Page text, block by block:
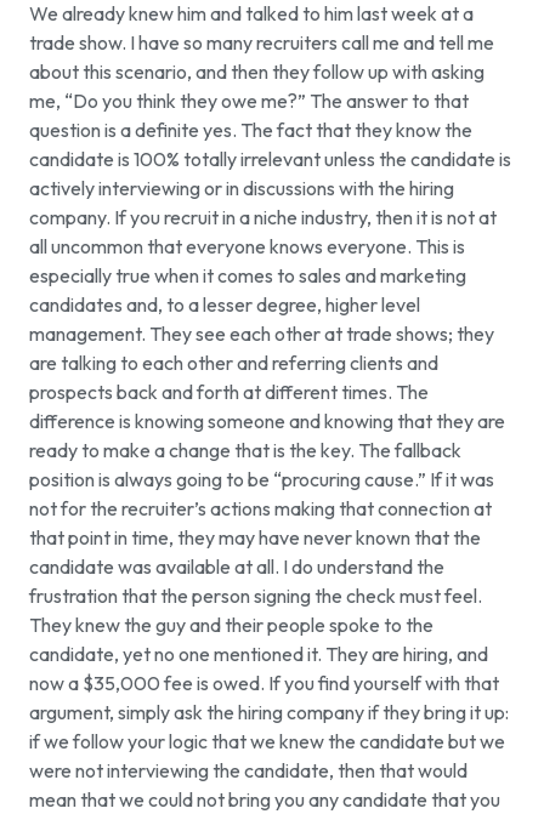
We already knew him and talked to him last week at a
trade show. I have so many recruiters call me and tell me
about this scenario, and then they follow up with asking
me, “Do you think they owe me?” The answer to that
question is a definite yes. The fact that they know the
candidate is 100% totally irrelevant unless the candidate is
actively interviewing or in discussions with the hiring
company. If you recruit in a niche industry, then it is not at
all uncommon that everyone knows everyone. This is
especially true when it comes to sales and marketing
candidates and, to a lesser degree, higher level
management. They see each other at trade shows; they
are talking to each other and referring clients and
prospects back and forth at different times. The
difference is knowing someone and knowing that they are
ready to make a change that is the key. The fallback
position is always going to be “procuring cause.” If it was
not for the recruiter’s actions making that connection at
that point in time, they may have never known that the
candidate was available at all. I do understand the
frustration that the person signing the check must feel.
They knew the guy and their people spoke to the
candidate, yet no one mentioned it. They are hiring, and
now a $35,000 fee is owed. If you find yourself with that
argument, simply ask the hiring company if they bring it up:
if we follow your logic that we knew the candidate but we
were not interviewing the candidate, then that would
mean that we could not bring you any candidate that you